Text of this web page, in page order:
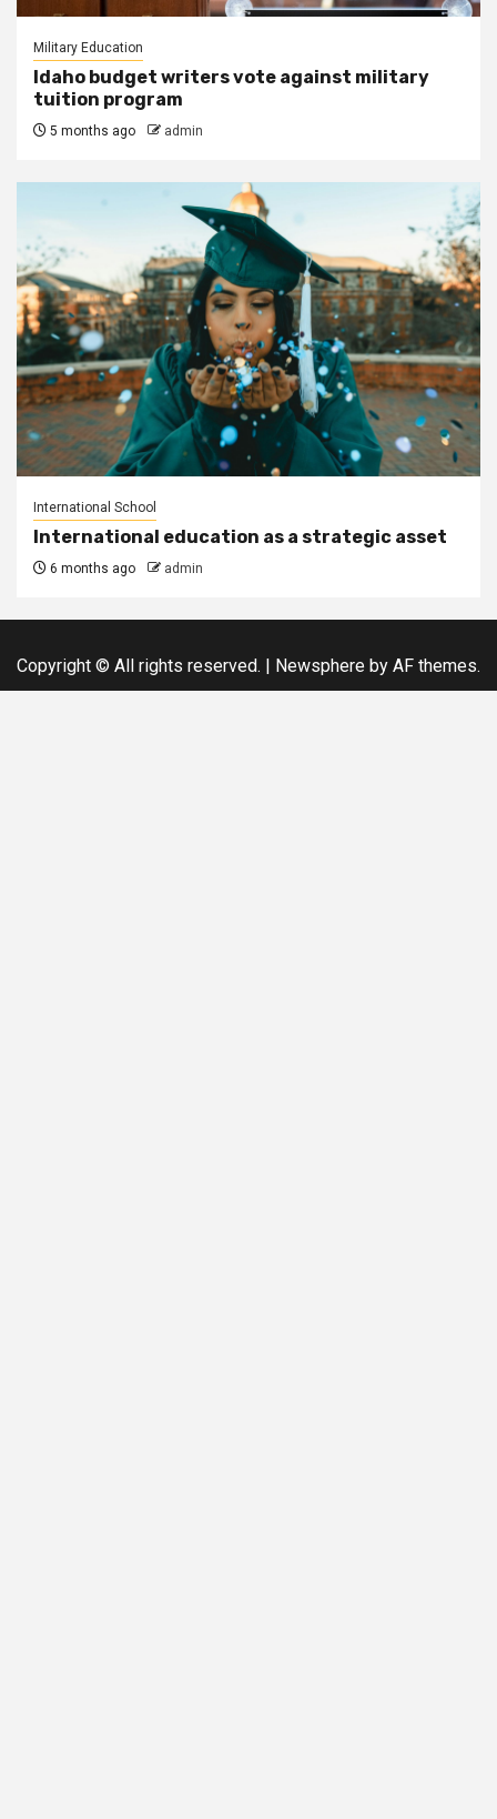
Military Education
Idaho budget writers vote against military
tuition program
5 months ago admin
International School
International education as a strategic asset
6 months ago admin
Copyright © All rights reserved. | Newsphere by AF themes.